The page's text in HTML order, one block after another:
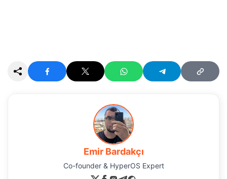
Emir Bardakçı
Co-founder & HyperOS Expert